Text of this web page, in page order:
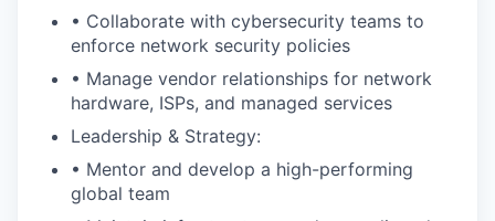
• Collaborate with cybersecurity teams to
enforce network security policies
• Manage vendor relationships for network
hardware, ISPs, and managed services
Leadership & Strategy:
• Mentor and develop a high-performing
global team